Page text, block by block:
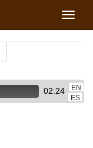
Toggle
02:24
EN
ES